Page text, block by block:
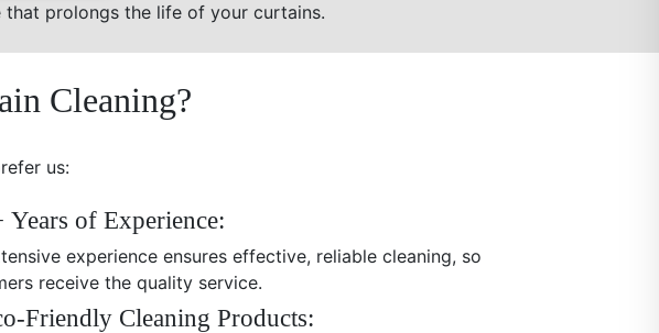
prolongs the life of your curtains.
Cleaning?
us:
Years of Experience:
experience ensures effective, reliable cleaning, so
receive the quality service.
Friendly Cleaning Products: